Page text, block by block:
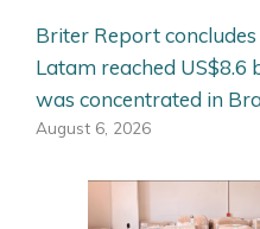
Briter Report
Latam reached US$8.6
was concentrated in
August 6, 2026